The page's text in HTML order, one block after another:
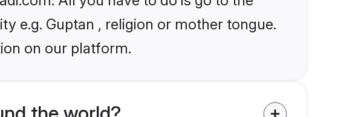
e.g. Guptan , religion or mother tongue.
on our platform.